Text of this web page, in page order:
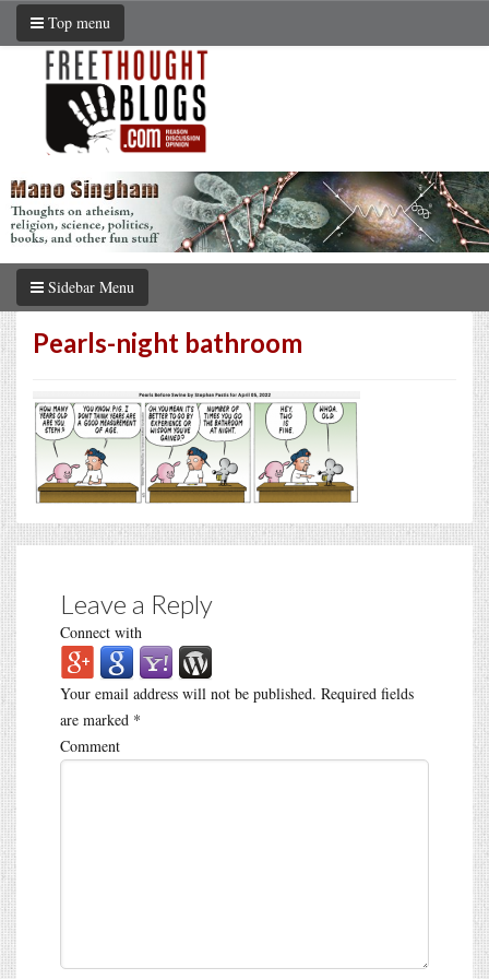
Top menu
Sidebar Menu
Pearls-night bathroom
Leave a Reply
Connect with
Your email address will not be published. Required fields
are marked *
Comment